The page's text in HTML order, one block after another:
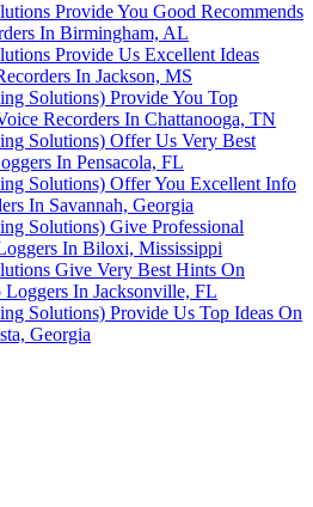
Provide You Good Recommends
In Birmingham, AL
Provide Us Excellent Ideas
In Jackson, MS
Solutions) Provide You Top
Recorders In Chattanooga, TN
Solutions) Offer Us Very Best
In Pensacola, FL
Solutions) Offer You Excellent Info
In Savannah, Georgia
Solutions) Give Professional
In Biloxi, Mississippi
Give Very Best Hints On
In Jacksonville, FL
Solutions) Provide Us Top Ideas On
Georgia